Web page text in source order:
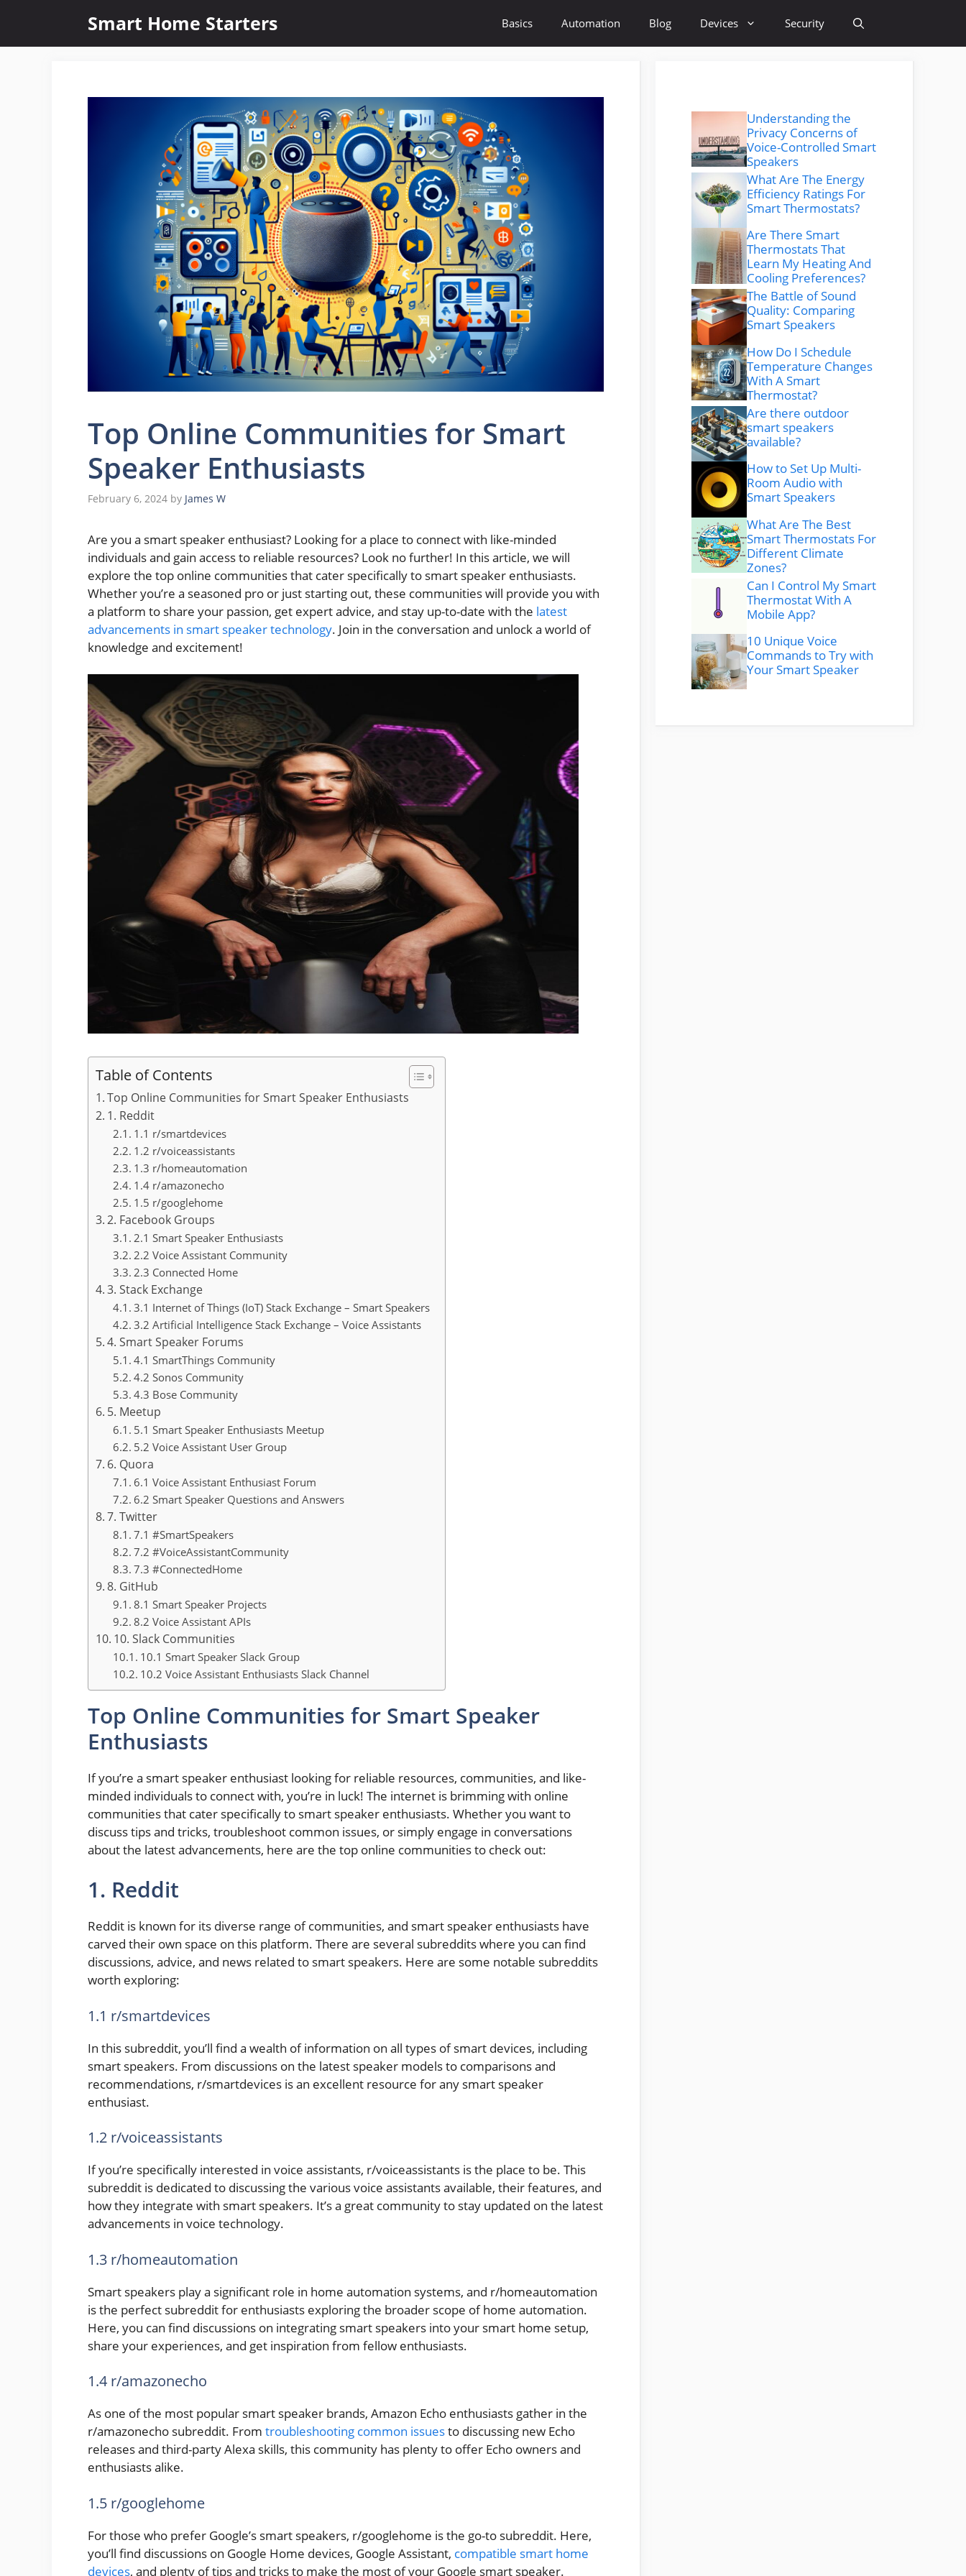
content
Smart Home Starters Basics Automation Blog Devices Security
Top Online Communities for Smart
Speaker Enthusiasts
February 6, 2024 by James W
Are you a smart speaker enthusiast? Looking for a place to connect with like-minded
individuals and gain access to reliable resources? Look no further! In this article, we will
explore the top online communities that cater specifically to smart speaker enthusiasts.
Whether you’re a seasoned pro or just starting out, these communities will provide you with
a platform to share your passion, get expert advice, and stay up-to-date with the latest
advancements in smart speaker technology. Join in the conversation and unlock a world of
knowledge and excitement!
Table of Contents
Top Online Communities for Smart Speaker Enthusiasts
1. Reddit
1.1 r/smartdevices
1.2 r/voiceassistants
1.3 r/homeautomation
1.4 r/amazonecho
1.5 r/googlehome
2. Facebook Groups
2.1 Smart Speaker Enthusiasts
2.2 Voice Assistant Community
2.3 Connected Home
3. Stack Exchange
3.1 Internet of Things (IoT) Stack Exchange – Smart Speakers
3.2 Artificial Intelligence Stack Exchange – Voice Assistants
4. Smart Speaker Forums
4.1 SmartThings Community
4.2 Sonos Community
4.3 Bose Community
5. Meetup
5.1 Smart Speaker Enthusiasts Meetup
5.2 Voice Assistant User Group
6. Quora
6.1 Voice Assistant Enthusiast Forum
6.2 Smart Speaker Questions and Answers
7. Twitter
7.1 #SmartSpeakers
7.2 #VoiceAssistantCommunity
7.3 #ConnectedHome
8. GitHub
8.1 Smart Speaker Projects
8.2 Voice Assistant APIs
10. Slack Communities
10.1 Smart Speaker Slack Group
10.2 Voice Assistant Enthusiasts Slack Channel
Top Online Communities for Smart Speaker
Enthusiasts
If you’re a smart speaker enthusiast looking for reliable resources, communities, and like-
minded individuals to connect with, you’re in luck! The internet is brimming with online
communities that cater specifically to smart speaker enthusiasts. Whether you want to
discuss tips and tricks, troubleshoot common issues, or simply engage in conversations
about the latest advancements, here are the top online communities to check out:
1. Reddit
Reddit is known for its diverse range of communities, and smart speaker enthusiasts have
carved their own space on this platform. There are several subreddits where you can find
discussions, advice, and news related to smart speakers. Here are some notable subreddits
worth exploring:
1.1 r/smartdevices
In this subreddit, you’ll find a wealth of information on all types of smart devices, including
smart speakers. From discussions on the latest speaker models to comparisons and
recommendations, r/smartdevices is an excellent resource for any smart speaker
enthusiast.
1.2 r/voiceassistants
If you’re specifically interested in voice assistants, r/voiceassistants is the place to be. This
subreddit is dedicated to discussing the various voice assistants available, their features, and
how they integrate with smart speakers. It’s a great community to stay updated on the latest
advancements in voice technology.
1.3 r/homeautomation
Smart speakers play a significant role in home automation systems, and r/homeautomation
is the perfect subreddit for enthusiasts exploring the broader scope of home automation.
Here, you can find discussions on integrating smart speakers into your smart home setup,
share your experiences, and get inspiration from fellow enthusiasts.
1.4 r/amazonecho
As one of the most popular smart speaker brands, Amazon Echo enthusiasts gather in the
r/amazonecho subreddit. From troubleshooting common issuesto discussing new Echo
releases and third-party Alexa skills, this community has plenty to offer Echo owners and
enthusiasts alike.
1.5 r/googlehome
For those who prefer Google’s smart speakers, r/googlehome is the go-to subreddit. Here,
you’ll find discussions on Google Home devices, Google Assistant, compatible smart home
devices, and plenty of tips and tricks to make the most of your Google smart speaker.
Understanding the
Privacy Concerns of
Voice-Controlled Smart
Speakers
What Are The Energy
Efficiency Ratings For
Smart Thermostats?
Are There Smart
Thermostats That
Learn My Heating And
Cooling Preferences?
The Battle of Sound
Quality: Comparing
Smart Speakers
How Do I Schedule
Temperature Changes
With A Smart
Thermostat?
Are there outdoor
smart speakers
available?
How to Set Up Multi-
Room Audio with
Smart Speakers
What Are The Best
Smart Thermostats For
Different Climate
Zones?
Can I Control My Smart
Thermostat With A
Mobile App?
10 Unique Voice
Commands to Try with
Your Smart Speaker